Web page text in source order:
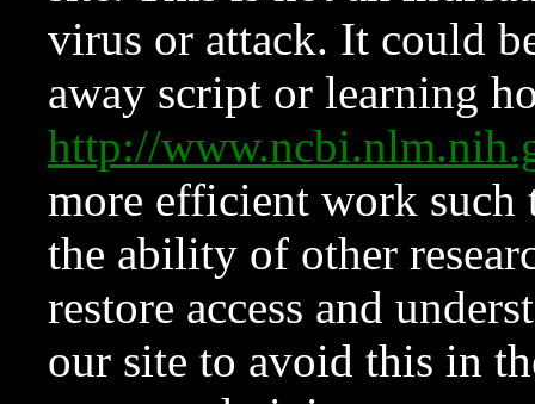
virus or attack. It could
away script or learning
http://
more efficient work such
the ability of other
restore access and
our site to avoid this in